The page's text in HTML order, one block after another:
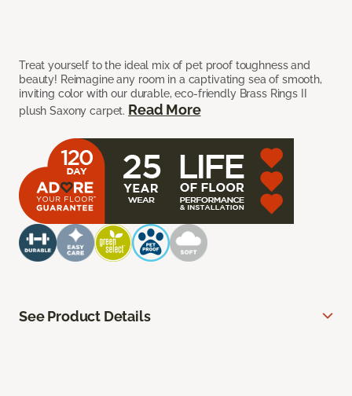
Treat yourself to the ideal mix of pet proof toughness and
beauty! Reimagine any room in a captivating sea of smooth,
inviting color with our durable, eco-friendly Brass Rings II
plush Saxony carpet. Read More
See Product Details